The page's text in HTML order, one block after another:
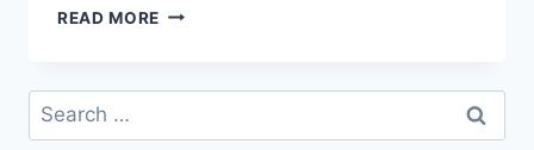
READ MORE SCHOOL
BY
7
Search
for: